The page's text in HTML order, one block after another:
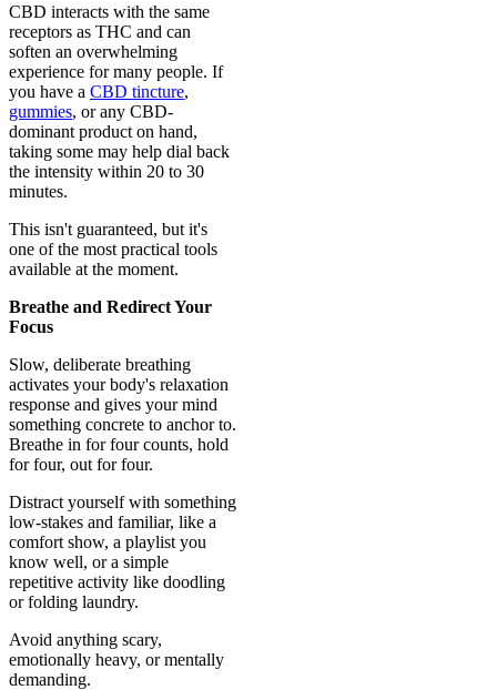
CBD interacts with the same
receptors as THC and can
soften an overwhelming
experience for many people. If
you have a CBD tincture,
gummies, or any CBD-
dominant product on hand,
taking some may help dial back
the intensity within 20 to 30
minutes.
This isn't guaranteed, but it's
one of the most practical tools
available at the moment.
Breathe and Redirect Your
Focus
Slow, deliberate breathing
activates your body's relaxation
response and gives your mind
something concrete to anchor to.
Breathe in for four counts, hold
for four, out for four.
Distract yourself with something
low-stakes and familiar, like a
comfort show, a playlist you
know well, or a simple
repetitive activity like doodling
or folding laundry.
Avoid anything scary,
emotionally heavy, or mentally
demanding.